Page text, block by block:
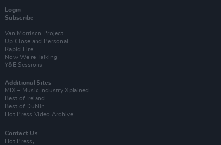
Login
Subscribe
Van Morrison Project
Up Close and Personal
Rapid Fire
Now We’re Talking
Y&E Sessions
Additional Sites
MIX – Music Industry Xplained
Best of Ireland
Best of Dublin
Hot Press Video Archive
Contact Us
Hot Press,